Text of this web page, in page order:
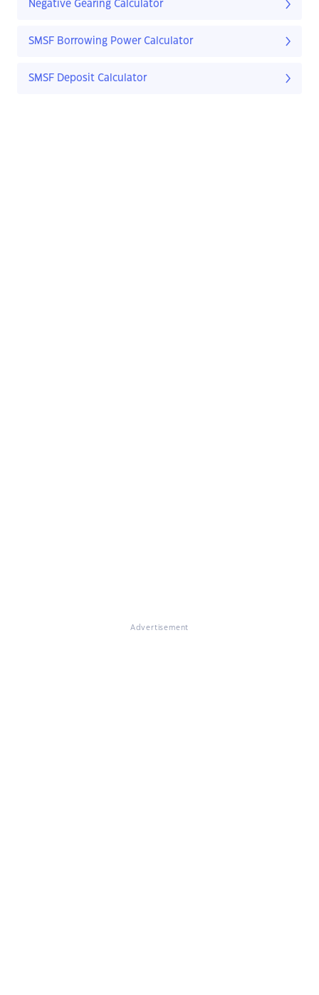
Negative Gearing Calculator
SMSF Borrowing Power Calculator
SMSF Deposit Calculator
Advertisement